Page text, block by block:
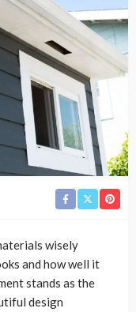
wisely
and how well it
stands as the
design